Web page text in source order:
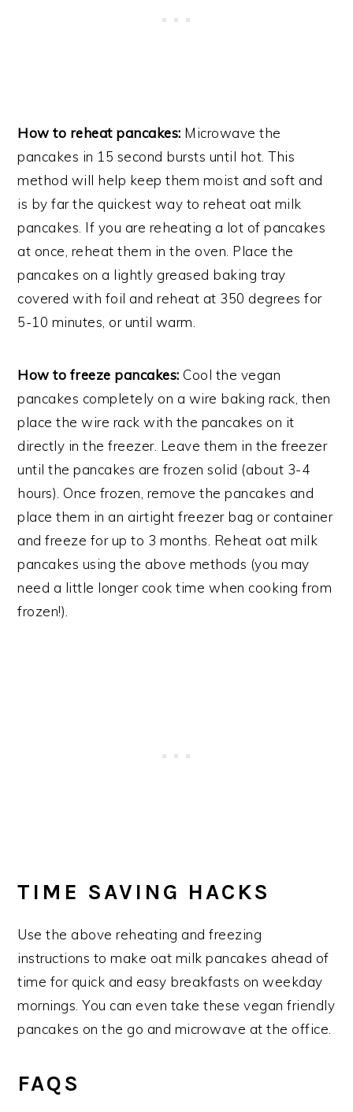
How to reheat pancakes: Microwave the
pancakes in 15 second bursts until hot. This
method will help keep them moist and soft and
is by far the quickest way to reheat oat milk
pancakes. If you are reheating a lot of pancakes
at once, reheat them in the oven. Place the
pancakes on a lightly greased baking tray
covered with foil and reheat at 350 degrees for
5-10 minutes, or until warm.
How to freeze pancakes:Cool the vegan
pancakes completely on a wire baking rack, then
place the wire rack with the pancakes on it
directly in the freezer. Leave them in the freezer
until the pancakes are frozen solid (about 3-4
hours). Once frozen, remove the pancakes and
place them in an airtight freezer bag or container
and freeze for up to 3 months. Reheat oat milk
pancakes using the above methods (you may
need a little longer cook time when cooking from
frozen!).
TIME SAVING HACKS
Use the above reheating and freezing
instructions to make oat milk pancakes ahead of
time for quick and easy breakfasts on weekday
mornings. You can even take these vegan friendly
pancakes on the go and microwave at the office.
FAQS